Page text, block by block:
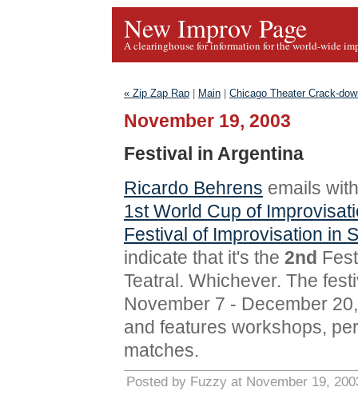
New Improv Page
A clearinghouse for information for the world-wide
« Zip Zap Rap Main Chicago Theater Crack-
November 19, 2003
Festival in Argentina
Ricardo Behrens emails
1st World Cup of
Festival of Improvisation in
indicate that it's the 2nd
Teatral. Whichever. The
November 7 - December
and features workshops,
matches.
Posted by Fuzzy at November 19,